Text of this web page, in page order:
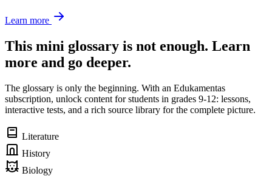
Learn more
This mini glossary is not enough. Learn
more and go deeper.
The glossary is only the beginning. With an Edukamentas
subscription, unlock content for students in grades 9-12: lessons,
interactive tests, and a rich source library for the complete picture.
Literature
History
Biology